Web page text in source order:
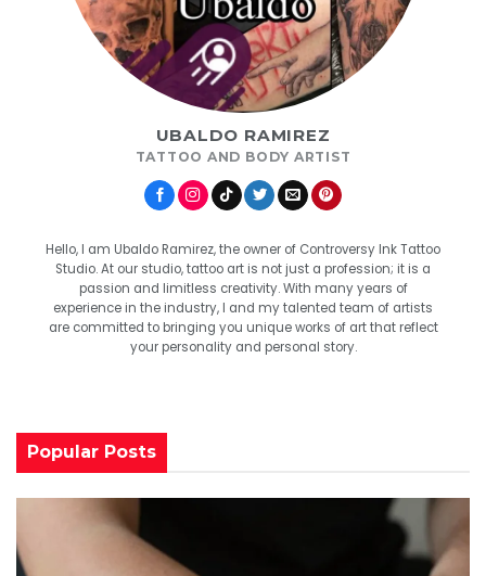
UBALDO RAMIREZ
TATTOO AND BODY ARTIST
Hello, I am Ubaldo Ramirez, the owner of Controversy Ink Tattoo
Studio. At our studio, tattoo art is not just a profession; it is a
passion and limitless creativity. With many years of
experience in the industry, I and my talented team of artists
are committed to bringing you unique works of art that reflect
your personality and personal story.
Popular Posts